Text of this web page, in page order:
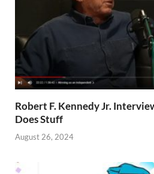
Robert F. Kennedy Jr.
Does Stuff
August 26, 2024